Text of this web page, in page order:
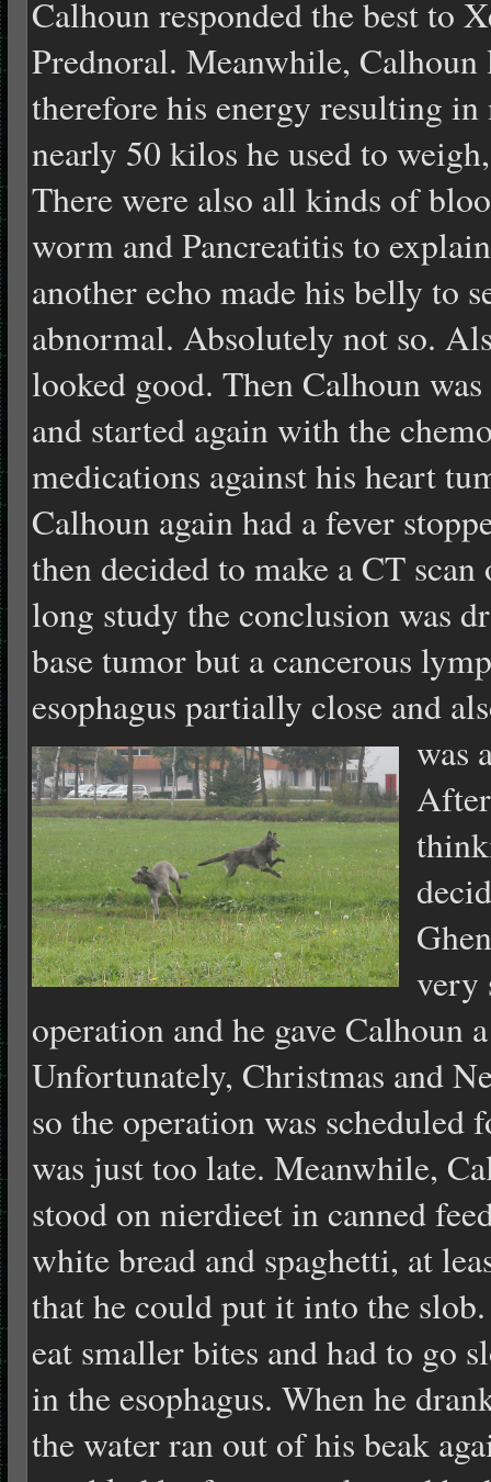
Calhoun responded the best to
Prednoral. Meanwhile, Calhoun
therefore his energy resulting in
nearly 50 kilos he used to
There were also all kinds of
worm and Pancreatitis to
another echo made his belly to
abnormal. Absolutely not so.
looked good. Then Calhoun
and started again with the
medications against his heart
Calhoun again had a fever
then decided to make a CT
long study the conclusion was
base tumor but a cancerous
esophagus partially close and
was
very
operation and he gave Calhoun
Unfortunately, Christmas and
so the operation was
was just too late. Meanwhile,
stood on nierdieet in canned
white bread and spaghetti, at
that he could put it into the
eat smaller bites and had to go
in the esophagus. When he
the water ran out of his beak